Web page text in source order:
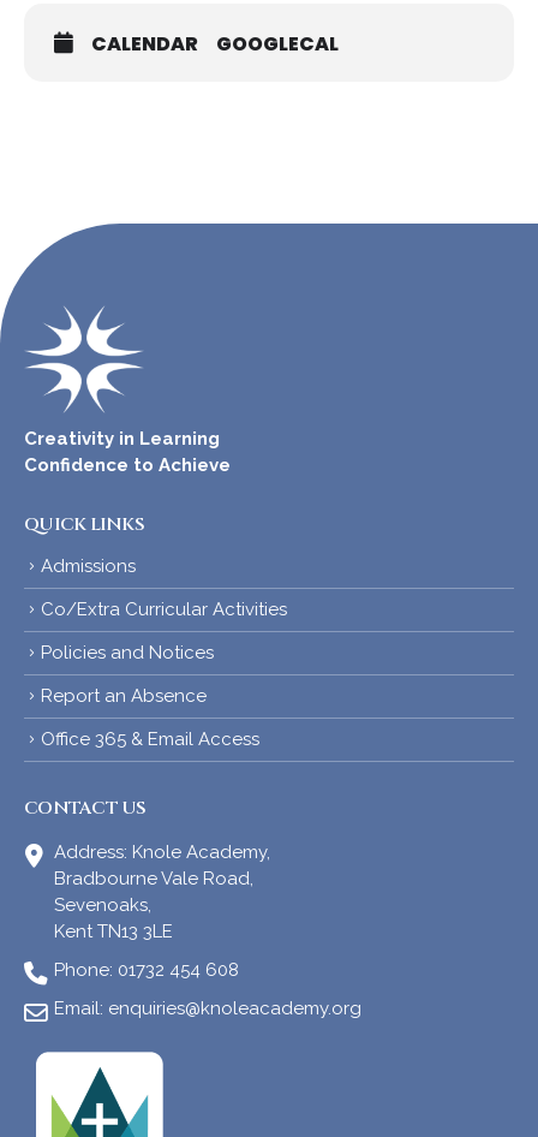
CALENDAR GOOGLECAL
Creativity in Learning
Confidence to Achieve
QUICK LINKS
Admissions
Co/Extra Curricular Activities
Policies and Notices
Report an Absence
Office 365 & Email Access
CONTACT US
Address: Knole Academy,
Bradbourne Vale Road,
Sevenoaks,
Kent TN13 3LE
Phone: 01732 454 608
Email: enquiries@knoleacademy.org